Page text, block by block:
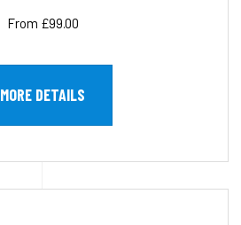
From £99.00
MORE DETAILS